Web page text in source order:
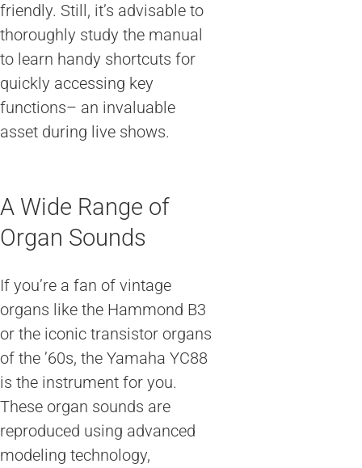
friendly. Still, it’s advisable to
thoroughly study the manual
to learn handy shortcuts for
quickly accessing key
functions– an invaluable
asset during live shows.
A Wide Range of
Organ Sounds
If you’re a fan of vintage
organs like the Hammond B3
or the iconic transistor organs
of the ’60s, the Yamaha YC88
is the instrument for you.
These organ sounds are
reproduced using advanced
modeling technology,